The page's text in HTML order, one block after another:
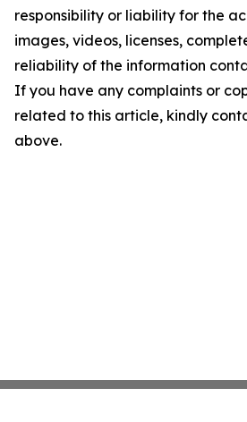
responsibility or liability for the
images, videos, licenses,
reliability of the information
If you have any complaints or
related to this article, kindly
above.